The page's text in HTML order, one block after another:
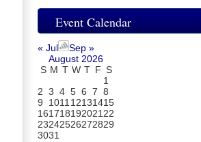
Event Calendar
« Jul
Sep »
August 2026
S M T W T F S
1
2 3 4 5 6 7 8
9
101112131415
16171819202122
23242526272829
3031